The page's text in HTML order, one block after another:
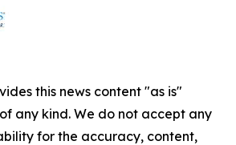
this news content "as is"
any kind. We do not accept any
for the accuracy, content,